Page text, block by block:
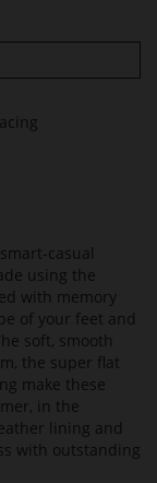
casual
using the
with memory
of your feet and
soft, smooth
the super flat
make these
in the
lining and
with outstanding